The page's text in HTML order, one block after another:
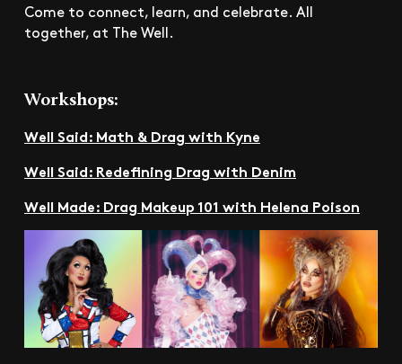
Come to connect, learn, and celebrate. All
together, at The Well.
Workshops:
Well Said: Math & Drag with Kyne
Well Said: Redefining Drag with Denim
Well Made: Drag Makeup 101 with Helena Poison